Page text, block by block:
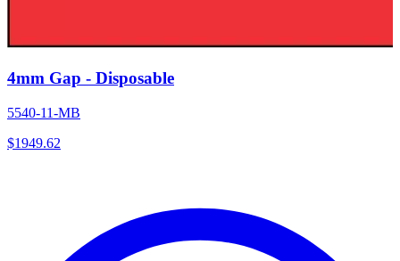
4mm Gap - Disposable
5540-11-MB
$1949.62